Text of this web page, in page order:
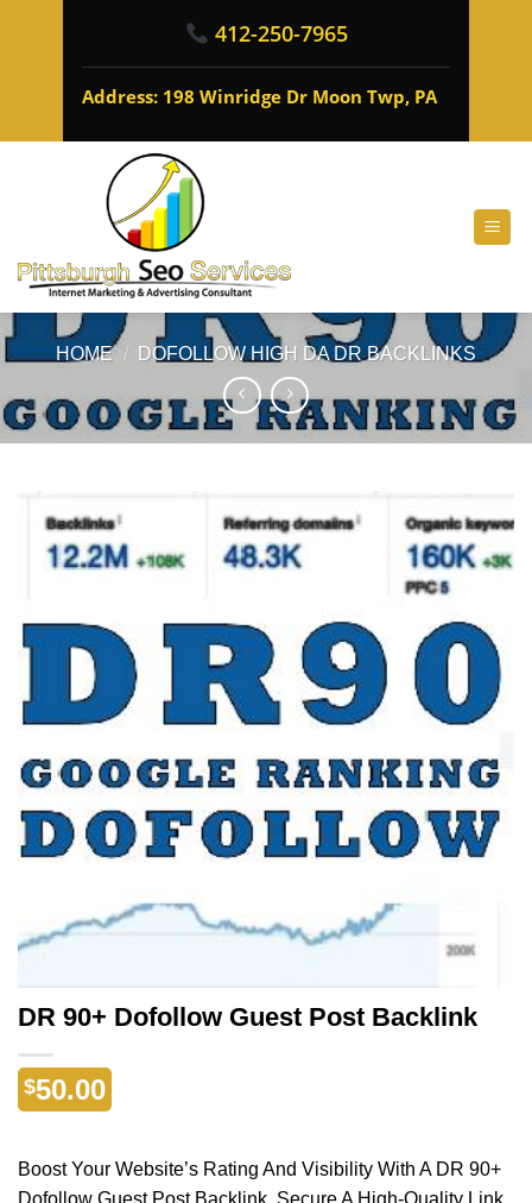
412-250-7965
Address: 198 Winridge Dr Moon Twp, PA
HOME / DOFOLLOW HIGH DA DR BACKLINKS
DR 90+ Dofollow Guest Post Backlink
$50.00
Boost Your Website’s Rating And Visibility With A DR 90+
Dofollow Guest Post Backlink. Secure A High-Quality Link